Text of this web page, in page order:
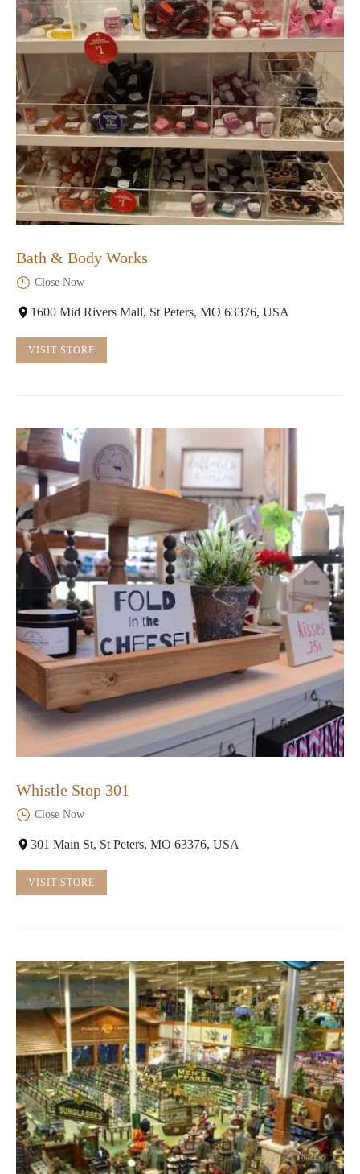
Bath & Body Works
Close Now
1600 Mid Rivers Mall, St Peters, MO 63376, USA
VISIT STORE
Whistle Stop 301
Close Now
301 Main St, St Peters, MO 63376, USA
VISIT STORE